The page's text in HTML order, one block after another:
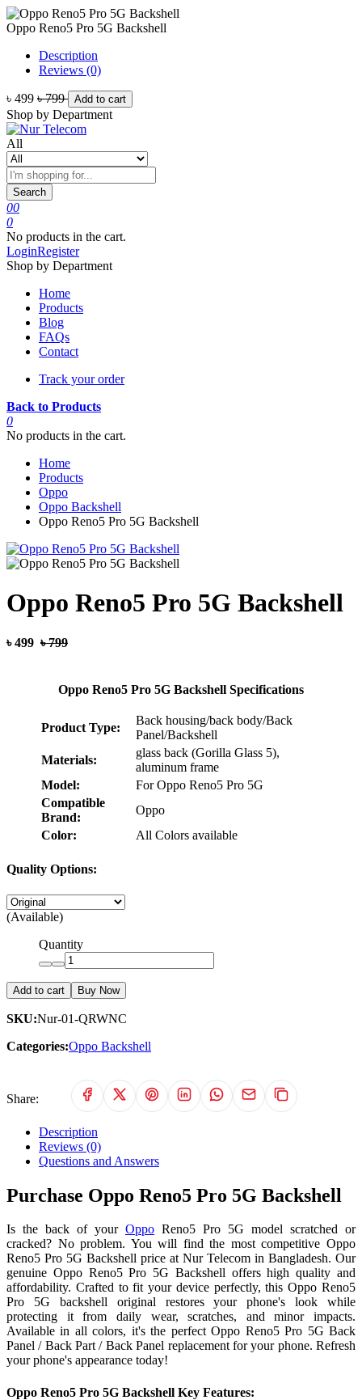
Oppo Reno5 Pro 5G Backshell
Description
Reviews (0)
৳ 499 ৳ 799 Add to cart
Shop by Department
All
Search
00
0
No products in the cart.
LoginRegister
Shop by Department
Home
Products
Blog
FAQs
Contact
Track your order
Back to Products
0
No products in the cart.
Home
Products
Oppo
Oppo Backshell
Oppo Reno5 Pro 5G Backshell
Oppo Reno5 Pro 5G Backshell
৳ 499 ৳ 799
Oppo Reno5 Pro 5G Backshell Specifications
Product Type:
Back housing/back body/Back
Panel/Backshell
Materials:
glass back (Gorilla Glass 5),
aluminum frame
Model:
For Oppo Reno5 Pro 5G
Compatible
Brand:
Oppo
Color:
All Colors available
Quality Options:
(Available)
Quantity
Add to cart Buy Now
SKU:Nur-01-QRWNC
Categories:Oppo Backshell
Share:
Description
Reviews (0)
Questions and Answers
Purchase Oppo Reno5 Pro 5G Backshell
Is the back of your Oppo Reno5 Pro 5G model scratched or
cracked? No problem. You will find the most competitive Oppo
Reno5 Pro 5G Backshell price at Nur Telecom in Bangladesh. Our
genuine Oppo Reno5 Pro 5G Backshell offers high quality and
affordability. Crafted to fit your device perfectly, this Oppo Reno5
Pro 5G backshell original restores your phone's look while
protecting it from daily wear, scratches, and minor impacts.
Available in all colors, it's the perfect Oppo Reno5 Pro 5G Back
Panel / Back Part / Back Panel replacement for your phone. Refresh
your phone's appearance today!
Oppo Reno5 Pro 5G Backshell Key Features: